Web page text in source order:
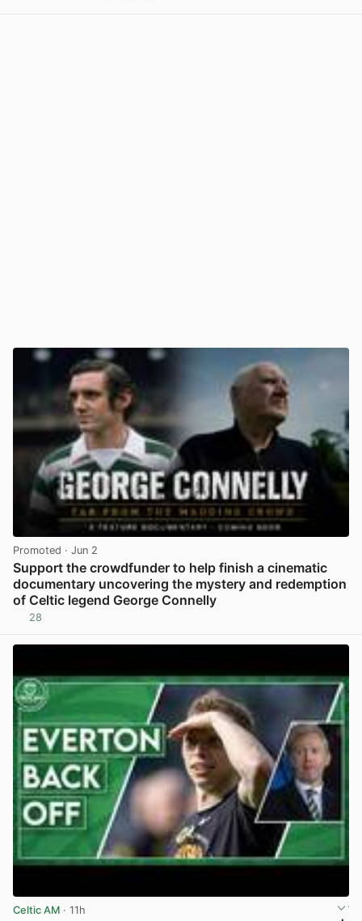
Promoted · Jun 2
Support the crowdfunder to help finish a cinematic
documentary uncovering the mystery and redemption
of Celtic legend George Connelly
28
Celtic AM · 11h